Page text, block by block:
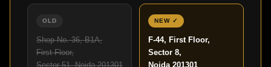
OLD
Shop No. 36, B1A,
First Floor,
Sector 51, Noida 201301
NEW ✓
F-44, First Floor,
Sector 8,
Noida 201301